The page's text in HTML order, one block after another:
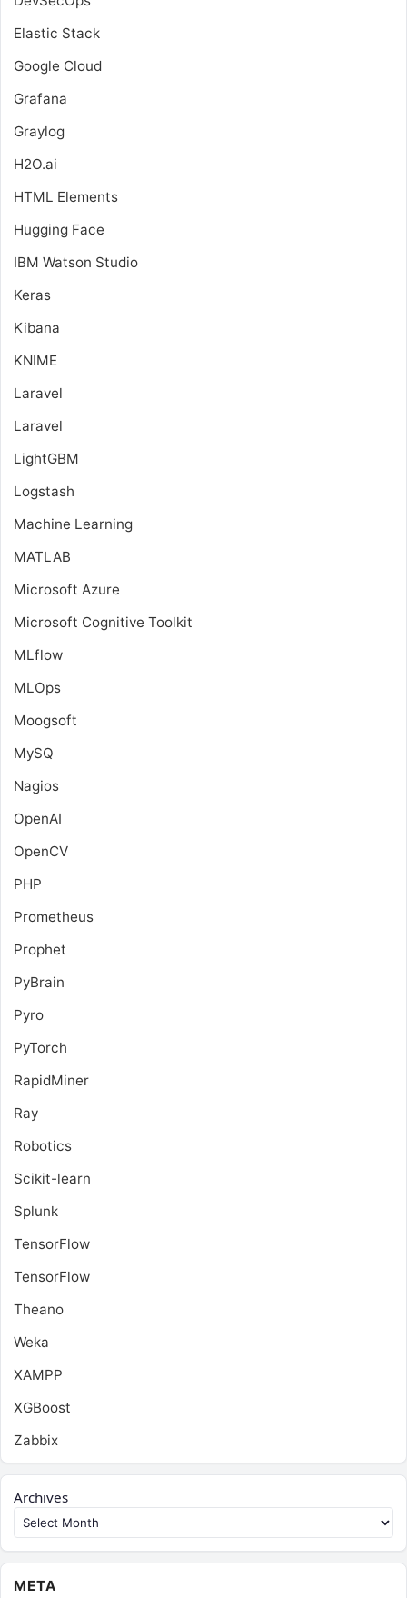
Elastic Stack
Google Cloud
Grafana
Graylog
H2O.ai
HTML Elements
Hugging Face
IBM Watson Studio
Keras
Kibana
KNIME
Laravel
Laravel
LightGBM
Logstash
Machine Learning
MATLAB
Microsoft Azure
Microsoft Cognitive Toolkit
MLflow
MLOps
Moogsoft
MySQ
Nagios
OpenAI
OpenCV
PHP
Prometheus
Prophet
PyBrain
Pyro
PyTorch
RapidMiner
Ray
Robotics
Scikit-learn
Splunk
TensorFlow
TensorFlow
Theano
Weka
XAMPP
XGBoost
Zabbix
Archives
META